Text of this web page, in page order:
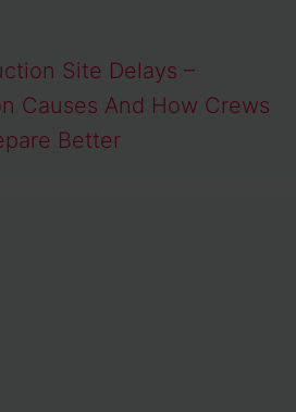
Site Delays –
Causes And How Crews
Better